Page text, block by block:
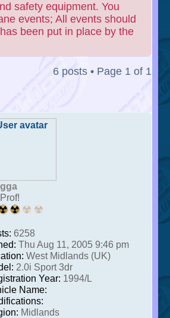
safety equipment. You
events; All events should
been put in place by the
6 posts • Page1of1
6258
Thu Aug 11, 2005 9:46 pm
West Midlands (UK)
2.0i Sport 3dr
Year: 1994/L
Name:
Midlands